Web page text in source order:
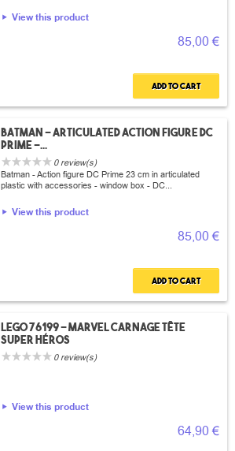
View this product
85,00 €
Add to cart
Batman - articulated action figure DC
Prime -...
0 review(s)
Batman - Action figure DC Prime 23 cm in articulated
plastic with accessories - window box - DC...
View this product
85,00 €
Add to cart
Lego 76199 - Marvel carnage tête
super héros
0 review(s)
View this product
64,90 €